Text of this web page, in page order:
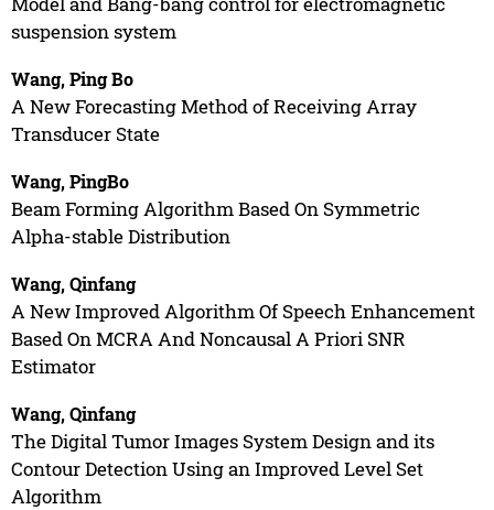
suspension system
Wang, Ping Bo
A New Forecasting Method of Receiving Array
Transducer State
Wang, PingBo
Beam Forming Algorithm Based On Symmetric
Alpha-stable Distribution
Wang, Qinfang
A New Improved Algorithm Of Speech Enhancement
Based On MCRA And Noncausal A Priori SNR
Estimator
Wang, Qinfang
The Digital Tumor Images System Design and its
Contour Detection Using an Improved Level Set
Algorithm